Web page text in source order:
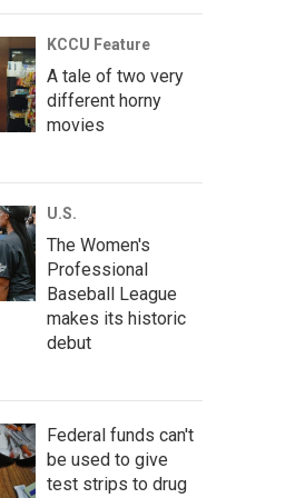
KCCU Feature
A tale of two very
different horny
movies
U.S.
The Women's
Professional
Baseball League
makes its historic
debut
Federal funds can't
be used to give
test strips to drug